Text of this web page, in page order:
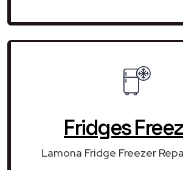
Fridges
Lamona Fridge Freezer